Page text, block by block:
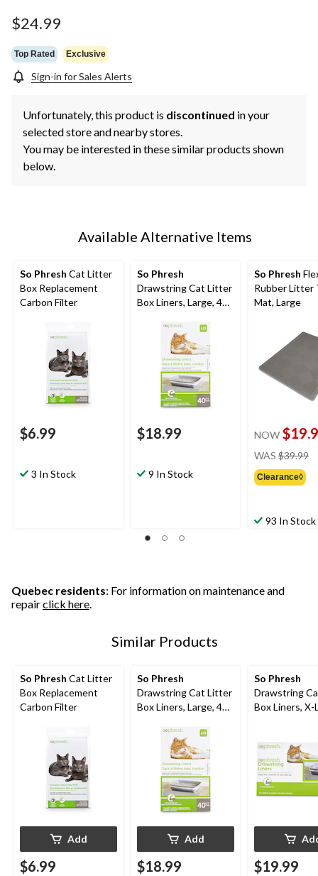
$24.99
Top Rated Exclusive
Sign-in for Sales Alerts
Unfortunately, this product is discontinued in your
selected store and nearby stores.
You may be interested in these similar products shown
below.
Available Alternative Items
So Phresh Cat Litter
Box Replacement
Carbon Filter
$6.99
3 In Stock
So Phresh
Drawstring Cat Litter
Box Liners, Large, 40-
$18.99
9 In Stock
So Phresh
Rubber Litter
Mat, Large
NOW
WAS $39.99
Clearance◊
93 In Stock
Quebec residents: For information on maintenance and
repairclick here.
Similar Products
So Phresh Cat Litter
Box Replacement
Carbon Filter
Add
$6.99
So Phresh
Drawstring Cat Litter
Box Liners, Large, 40-
Add
$18.99
So Phresh
Drawstring
Box Liners, X-
$19.99